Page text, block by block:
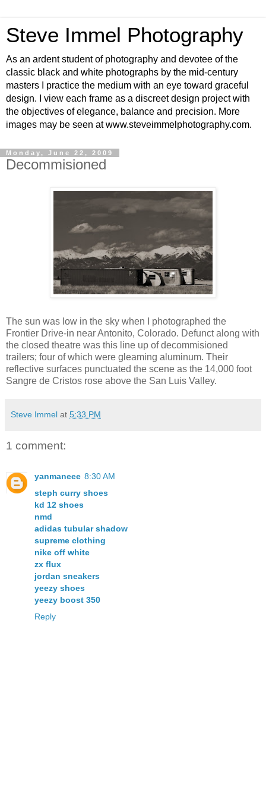
Steve Immel Photography
As an ardent student of photography and devotee of the
classic black and white photographs by the mid-century
masters I practice the medium with an eye toward graceful
design. I view each frame as a discreet design project with
the objectives of elegance, balance and precision. More
images may be seen at www.steveimmelphotography.com.
Monday, June 22, 2009
Decommisioned
The sun was low in the sky when I photographed the
Frontier Drive-in near Antonito, Colorado. Defunct along with
the closed theatre was this line up of decommisioned
trailers; four of which were gleaming aluminum. Their
reflective surfaces punctuated the scene as the 14,000 foot
Sangre de Cristos rose above the San Luis Valley.
Steve Immel at 5:33 PM
1 comment:
yanmaneee 8:30 AM
steph curry shoes
kd 12 shoes
nmd
adidas tubular shadow
supreme clothing
nike off white
zx flux
jordan sneakers
yeezy shoes
yeezy boost 350
Reply